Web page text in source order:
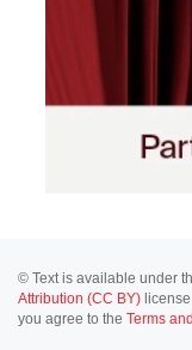
© Text is available under
Attribution (CC BY)
you agree to the Terms